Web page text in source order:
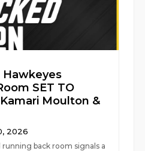
Hawkeyes
SET TO
Moulton &
2026
running back room signals a